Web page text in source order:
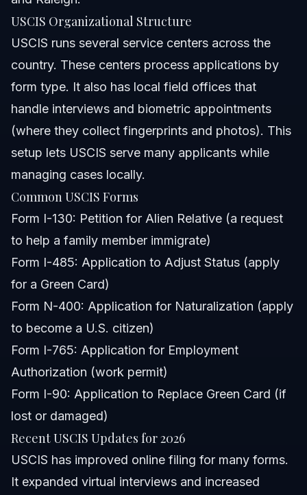
USCIS Organizational Structure
USCIS runs several service centers across the
country. These centers process applications by
form type. It also has local field offices that
handle interviews and biometric appointments
(where they collect fingerprints and photos). This
setup lets USCIS serve many applicants while
managing cases locally.
Common USCIS Forms
Form I-130: Petition for Alien Relative (a request
to help a family member immigrate)
Form I-485: Application to Adjust Status (apply
for a Green Card)
Form N-400: Application for Naturalization (apply
to become a U.S. citizen)
Form I-765: Application for Employment
Authorization (work permit)
Form I-90: Application to Replace Green Card (if
lost or damaged)
Recent USCIS Updates for 2026
USCIS has improved online filing for many forms.
It expanded virtual interviews and increased